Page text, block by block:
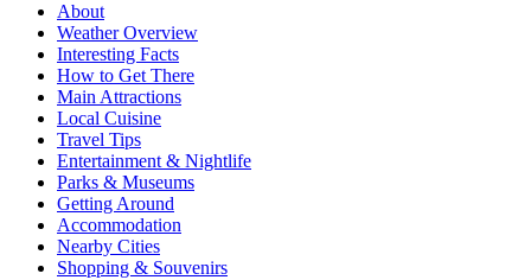
About
Weather Overview
Interesting Facts
How to Get There
Main Attractions
Local Cuisine
Travel Tips
Entertainment & Nightlife
Parks & Museums
Getting Around
Accommodation
Nearby Cities
Shopping & Souvenirs